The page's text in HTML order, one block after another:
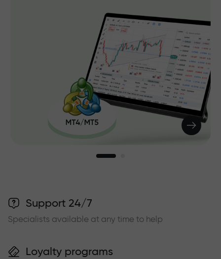
Support 24/7
Specialists available at any time to help
Loyalty programs